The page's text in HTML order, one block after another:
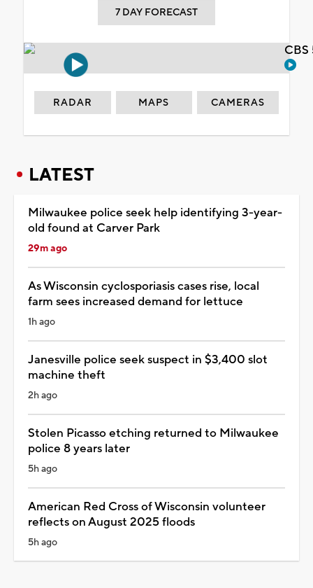
7 DAY FORECAST
RADAR MAPS CAMERAS
LATEST
Milwaukee police seek help identifying 3-year-
old found at Carver Park
29m ago
As Wisconsin cyclosporiasis cases rise, local
farm sees increased demand for lettuce
1h ago
Janesville police seek suspect in $3,400 slot
machine theft
2h ago
Stolen Picasso etching returned to Milwaukee
police 8 years later
5h ago
American Red Cross of Wisconsin volunteer
reflects on August 2025 floods
5h ago